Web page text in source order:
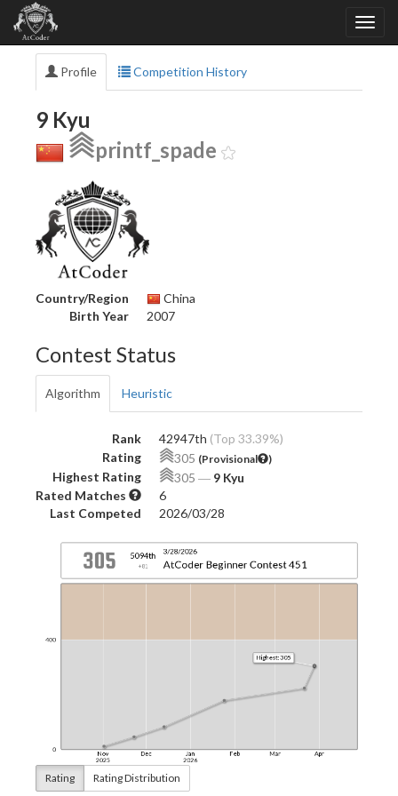
Profile Competition History
9 Kyu
printf_spade
Country/Region
China
Birth Year
2007
Contest Status
Algorithm Heuristic
Rank 42947th (Top 33.39%)
Rating
305 (Provisional )
Highest Rating 305 ― 9 Kyu
Rated Matches
6
Last Competed
2026/03/28
Rating Rating Distribution